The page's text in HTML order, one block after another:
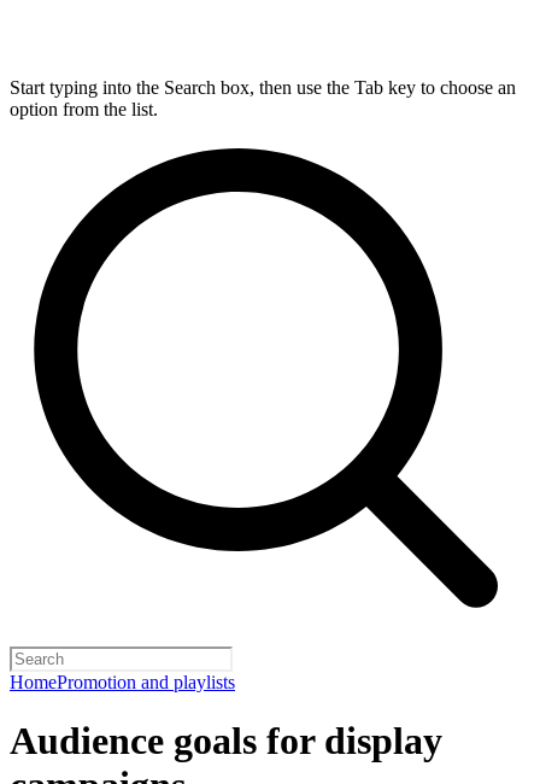
Start typing into the Search box, then use the Tab key to choose an
option from the list.
HomePromotion and playlists
Audience goals for display